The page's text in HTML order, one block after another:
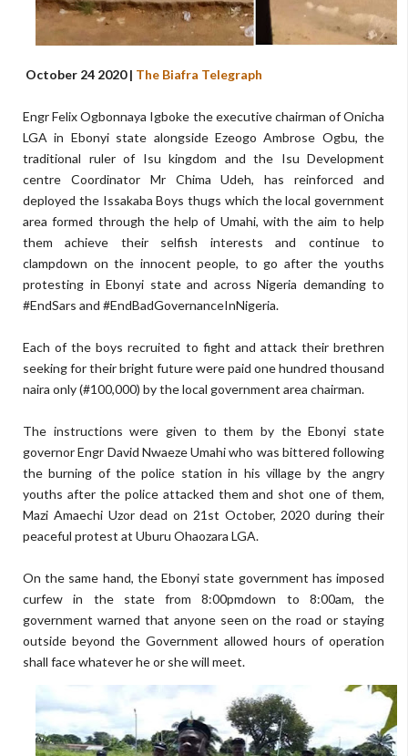
October 24 2020 | The Biafra Telegraph
Engr Felix Ogbonnaya Igboke the executive chairman of Onicha
LGA in Ebonyi state alongside Ezeogo Ambrose Ogbu, the
traditional ruler of Isu kingdom and the Isu Development
centre Coordinator Mr Chima Udeh, has reinforced and
deployed the Issakaba Boys thugs which the local government
area formed through the help of Umahi, with the aim to help
them achieve their selfish interests and continue to
clampdown on the innocent people, to go after the youths
protesting in Ebonyi state and across Nigeria demanding to
#EndSars and #EndBadGovernanceInNigeria.
Each of the boys recruited to fight and attack their brethren
seeking for their bright future were paid one hundred thousand
naira only (#100,000) by the local government area chairman.
The instructions were given to them by the Ebonyi state
governor Engr David Nwaeze Umahi who was bittered following
the burning of the police station in his village by the angry
youths after the police attacked them and shot one of them,
Mazi Amaechi Uzor dead on 21st October, 2020 during their
peaceful protest at Uburu Ohaozara LGA.
On the same hand, the Ebonyi state government has imposed
curfew in the state from 8:00pmdown to 8:00am, the
government warned that anyone seen on the road or staying
outside beyond the Government allowed hours of operation
shall face whatever he or she will meet.